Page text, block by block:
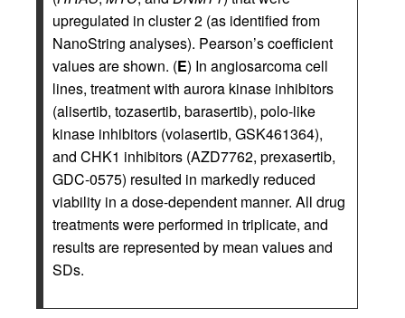
upregulated in cluster 2 (as identified from
NanoString analyses). Pearson’s coefficient
values are shown. (E) In angiosarcoma cell
lines, treatment with aurora kinase inhibitors
(alisertib, tozasertib, barasertib), polo-like
kinase inhibitors (volasertib, GSK461364),
and CHK1 inhibitors (AZD7762, prexasertib,
GDC-0575) resulted in markedly reduced
viability in a dose-dependent manner. All drug
treatments were performed in triplicate, and
results are represented by mean values and
SDs.